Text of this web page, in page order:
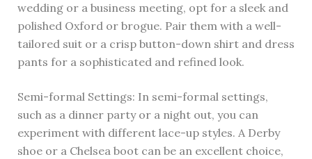
wedding or a business meeting, opt for a sleek and
polished Oxford or brogue. Pair them with a well-
tailored suit or a crisp button-down shirt and dress
pants for a sophisticated and refined look.
Semi-formal Settings: In semi-formal settings,
such as a dinner party or a night out, you can
experiment with different lace-up styles. A Derby
shoe or a Chelsea boot can be an excellent choice,